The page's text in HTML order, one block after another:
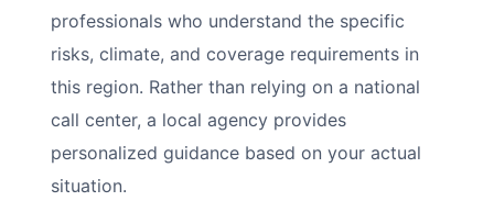
professionals who understand the specific
risks, climate, and coverage requirements in
this region. Rather than relying on a national
call center, a local agency provides
personalized guidance based on your actual
situation.